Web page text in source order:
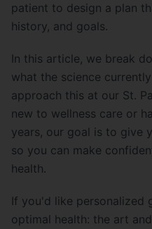
patient to design a plan
history, and goals.
In this article, we break
what the science
approach this at our St.
new to wellness care or
years, our goal is to give
so you can make
health.
If you'd like personalized
optimal health: the art